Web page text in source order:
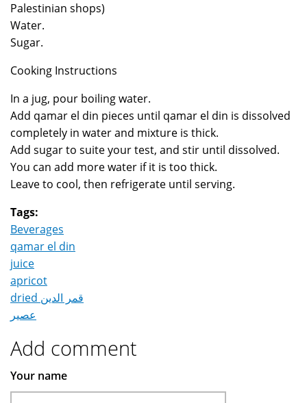
Palestinian shops)
Water.
Sugar.
Cooking Instructions
In a jug, pour boiling water.
Add qamar el din pieces until qamar el din is dissolved
completely in water and mixture is thick.
Add sugar to suite your test, and stir until dissolved.
You can add more water if it is too thick.
Leave to cool, then refrigerate until serving.
Tags:
Beverages
qamar el din
juice
apricot
dried قمر الدين
عصير
Add comment
Your name